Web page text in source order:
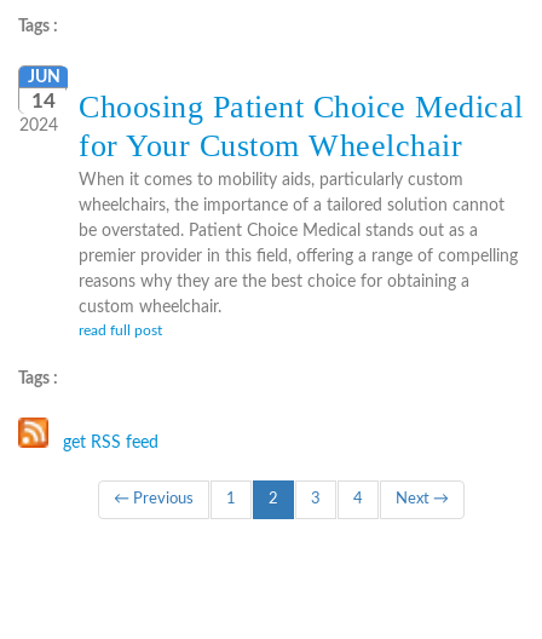
Tags :
JUN
14
2024
Choosing Patient Choice Medical
for Your Custom Wheelchair
When it comes to mobility aids, particularly custom
wheelchairs, the importance of a tailored solution cannot
be overstated. Patient Choice Medical stands out as a
premier provider in this field, offering a range of compelling
reasons why they are the best choice for obtaining a
custom wheelchair.
read full post
Tags :
get RSS feed
← Previous 1 2 (current)
3 4 Next →